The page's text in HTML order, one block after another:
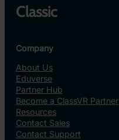
Classic
Company
About Us
Eduverse
Partner Hub
Become a ClassVR Partner
Resources
Contact Sales
Contact Support